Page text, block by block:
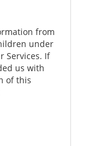
from
under
Services. If
us with
of this